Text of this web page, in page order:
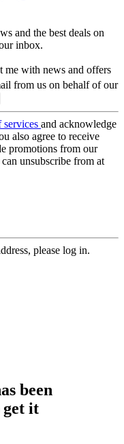
and the best deals on
inbox.
me with news and offers
from us on behalf of our
services and acknowledge
also agree to receive
promotions from our
unsubscribe from at
please log in.
been
get it